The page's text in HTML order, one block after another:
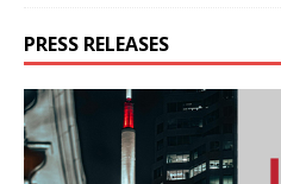
PRESS RELEASES